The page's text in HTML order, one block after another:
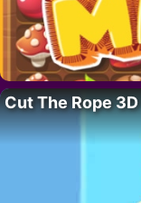
Cut The Rope 3D